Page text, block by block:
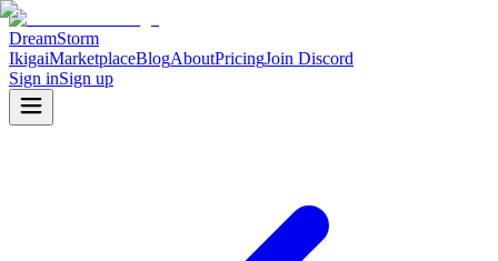
DreamStorm
IkigaiMarketplaceBlogAboutPricingJoin Discord
Sign inSign up